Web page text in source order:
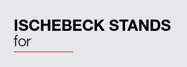
ISCHEBECK STANDS
for